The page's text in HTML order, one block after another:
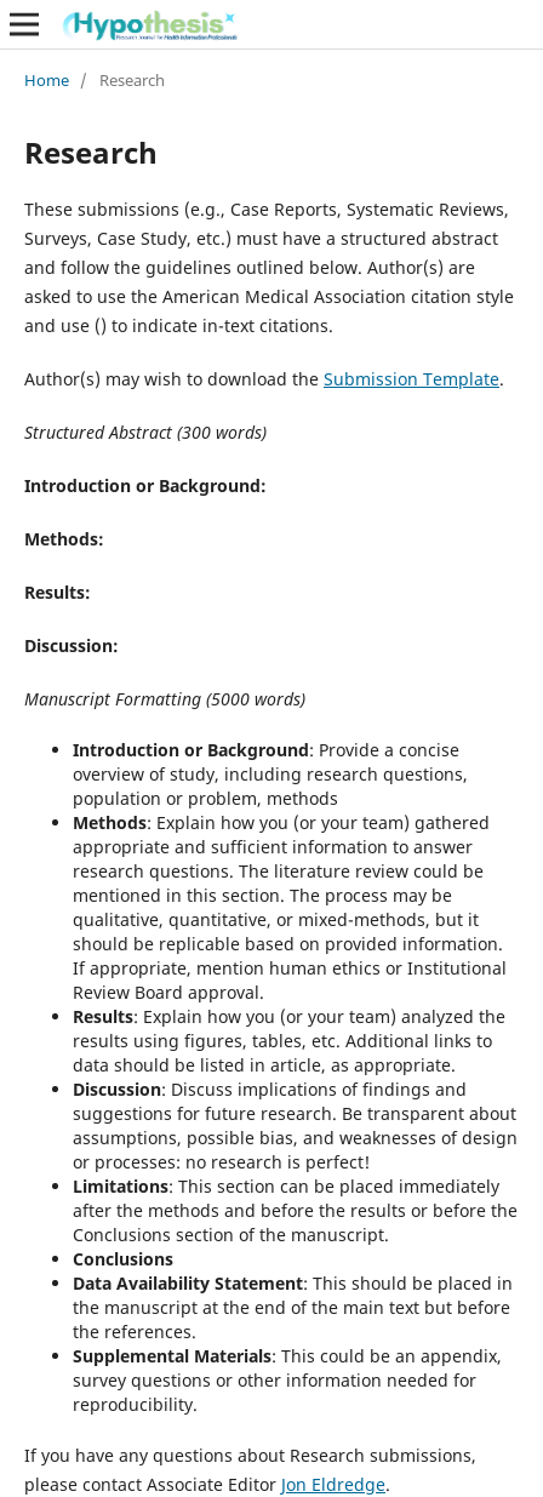
Home / Research
Research
These submissions (e.g., Case Reports, Systematic Reviews,
Surveys, Case Study, etc.) must have a structured abstract
and follow the guidelines outlined below. Author(s) are
asked to use the American Medical Association citation style
and use () to indicate in-text citations.
Author(s) may wish to download the Submission Template.
Structured Abstract (300 words)
Introduction or Background:
Methods:
Results:
Discussion:
Manuscript Formatting (5000 words)
Introduction or Background: Provide a concise
overview of study, including research questions,
population or problem, methods
Methods: Explain how you (or your team) gathered
appropriate and sufficient information to answer
research questions. The literature review could be
mentioned in this section. The process may be
qualitative, quantitative, or mixed-methods, but it
should be replicable based on provided information.
If appropriate, mention human ethics or Institutional
Review Board approval.
Results: Explain how you (or your team) analyzed the
results using figures, tables, etc. Additional links to
data should be listed in article, as appropriate.
Discussion: Discuss implications of findings and
suggestions for future research. Be transparent about
assumptions, possible bias, and weaknesses of design
or processes: no research is perfect!
Limitations: This section can be placed immediately
after the methods and before the results or before the
Conclusions section of the manuscript.
Conclusions
Data Availability Statement: This should be placed in
the manuscript at the end of the main text but before
the references.
Supplemental Materials: This could be an appendix,
survey questions or other information needed for
reproducibility.
If you have any questions about Research submissions,
please contact Associate Editor Jon Eldredge.